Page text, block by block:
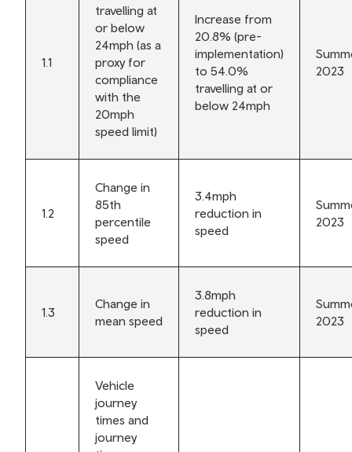
1.1
travelling at
or below
24mph (as a
proxy for
compliance
with the
20mph
speed limit)
Increase from
20.8% (pre-
implementation)
to 54.0%
travelling at or
below 24mph
2023
1.2
Change in
85th
percentile
speed
3.4mph
reduction in
speed
2023
1.3
Change in
mean speed
3.8mph
reduction in
speed
2023
Vehicle
journey
times and
journey